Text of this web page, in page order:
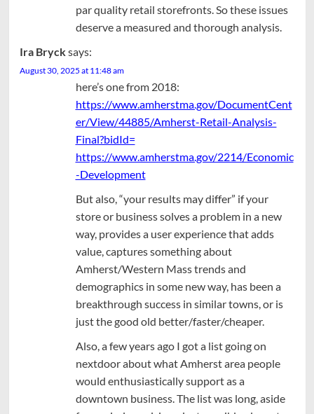
par quality retail storefronts. So these issues
deserve a measured and thorough analysis.
Ira Brycksays:
August 30, 2025 at 11:48 am
here’s one from 2018:
https://www.amherstma.gov/DocumentCent
er/View/44885/Amherst-Retail-Analysis-
Final?bidId=
https://www.amherstma.gov/2214/Economic
-Development
But also, “your results may differ” if your
store or business solves a problem in a new
way, provides a user experience that adds
value, captures something about
Amherst/Western Mass trends and
demographics in some new way, has been a
breakthrough success in similar towns, or is
just the good old better/faster/cheaper.
Also, a few years ago I got a list going on
nextdoor about what Amherst area people
would enthusiastically support as a
downtown business. The list was long, aside